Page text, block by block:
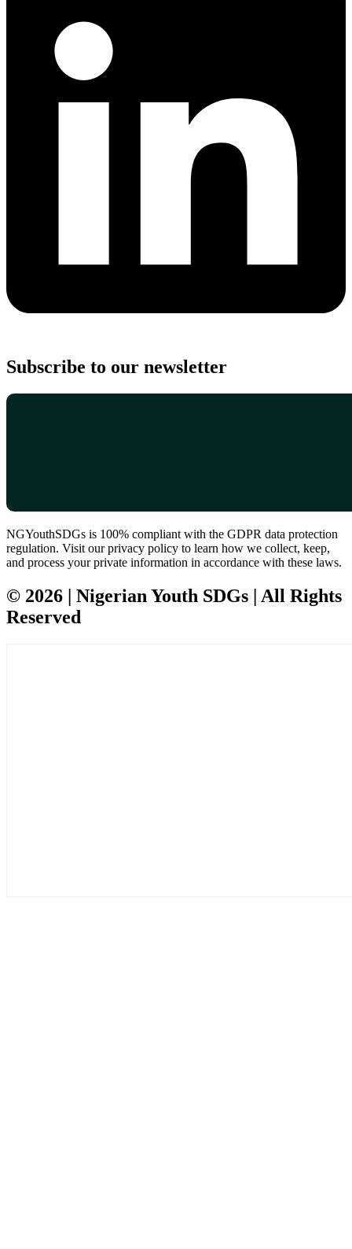
Subscribe to our newsletter
NGYouthSDGs is 100% compliant with the GDPR data protection
regulation. Visit our privacy policy to learn how we collect, keep,
and process your private information in accordance with these laws.
© 2026 | Nigerian Youth SDGs | All Rights
Reserved